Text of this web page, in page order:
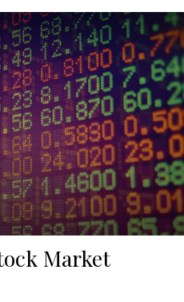
Market